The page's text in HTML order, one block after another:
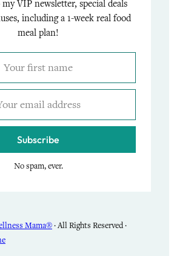
my VIP newsletter, special deals
including a 1-week real food
meal plan!
Subscribe
No spam, ever.
Mama®· All Rights Reserved ·